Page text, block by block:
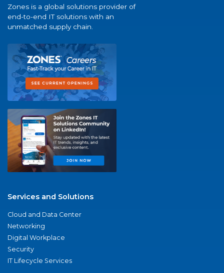
Zones is a global solutions provider of
end-to-end IT solutions with an
unmatched supply chain.
Services and Solutions
Cloud and Data Center
Networking
Digital Workplace
Security
IT Lifecycle Services